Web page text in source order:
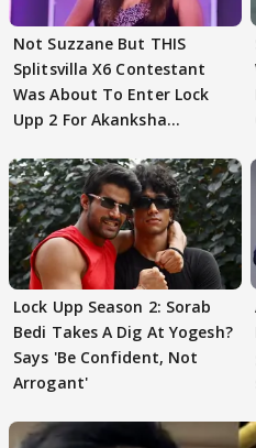
Not Suzzane But THIS
Splitsvilla X6 Contestant
Was About To Enter Lock
Upp 2 For Akanksha
Lock Upp Season 2: Sorab
Bedi Takes A Dig At Yogesh?
Says 'Be Confident, Not
Arrogant'